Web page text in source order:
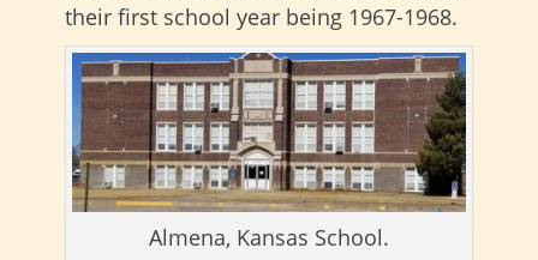
their first school year being 1967-1968.
Almena, Kansas School.